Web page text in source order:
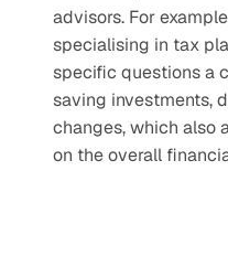
advisors. For
specialising in tax
specific questions a
saving investments,
changes, which also
on the overall